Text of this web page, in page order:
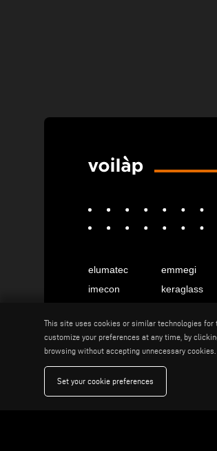
elumatec emmegi
imecon
keraglass
stuga
stürtz
voilàp
voilàpdigital
English info@tekna.it
This site uses cookies or similar technologies
customize your preferences at any time, by
browsing without accepting unnecessary cookies.
Set your cookie preferences